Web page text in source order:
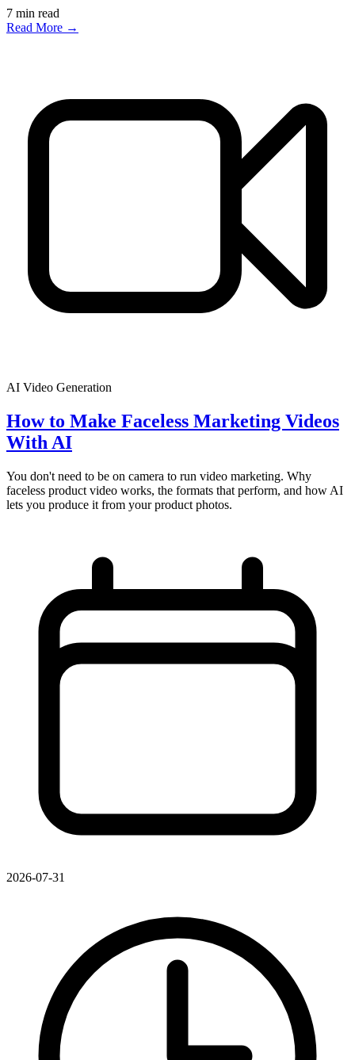
7 min read
Read More →
AI Video Generation
How to Make Faceless Marketing Videos
With AI
You don't need to be on camera to run video marketing. Why
faceless product video works, the formats that perform, and how AI
lets you produce it from your product photos.
2026-07-31